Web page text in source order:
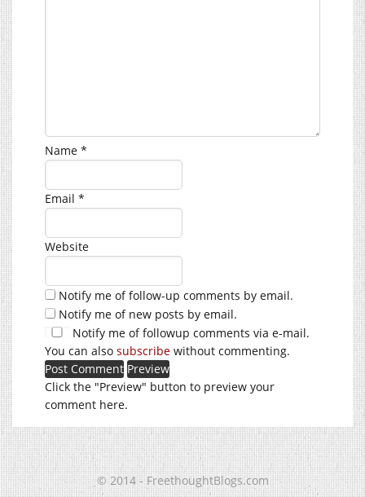
Name *
Email *
Website
Notify me of follow-up comments by email.
Notify me of new posts by email.
Notify me of followup comments via e-mail.
You can also subscribe without commenting.
Click the "Preview" button to preview your
comment here.
© 2014 - FreethoughtBlogs.com